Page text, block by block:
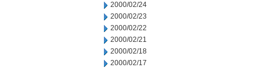
2000/02/24
2000/02/23
2000/02/22
2000/02/21
2000/02/18
2000/02/17